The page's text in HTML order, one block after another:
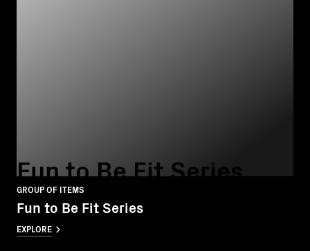
Fun to Be Fit Series
GROUP OF ITEMS
Fun to Be Fit Series
EXPLORE